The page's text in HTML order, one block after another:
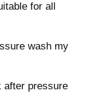
for all
wash my
after pressure